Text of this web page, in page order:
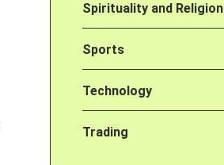
Spirituality and Religion
Sports
Technology
Trading